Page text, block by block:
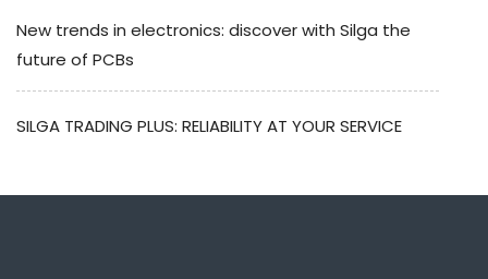
New trends in electronics: discover with Silga the
future of PCBs
SILGA TRADING PLUS: RELIABILITY AT YOUR SERVICE